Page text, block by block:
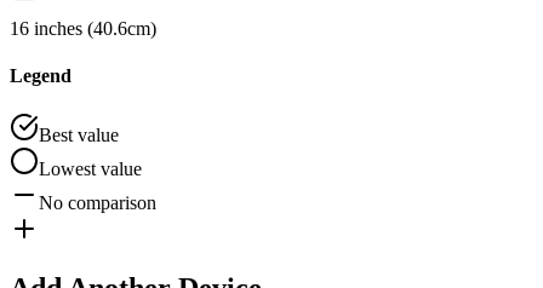
16 inches (40.6cm)
Legend
Best value
Lowest value
No comparison